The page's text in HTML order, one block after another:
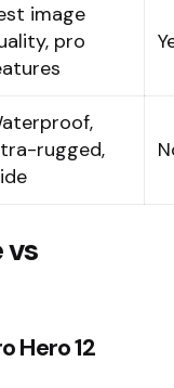
image
pro
rugged,
vs
Hero 12